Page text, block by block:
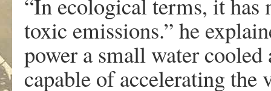
toxic emissions.” he
power a small water
capable of accelerating the